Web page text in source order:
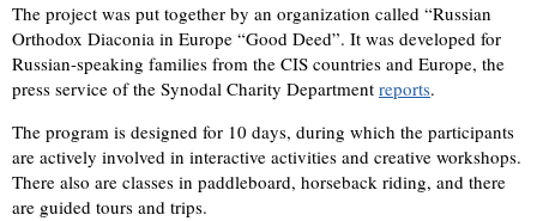
The project was put together by an organization called “Russian
Orthodox Diaconia in Europe “Good Deed”. It was developed for
Russian-speaking families from the CIS countries and Europe, the
press service of the Synodal Charity Department reports.
The program is designed for 10 days, during which the participants
are actively involved in interactive activities and creative workshops.
There also are classes in paddleboard, horseback riding, and there
are guided tours and trips.